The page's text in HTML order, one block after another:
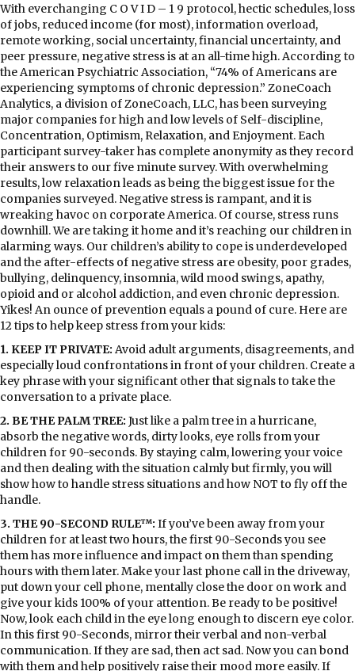
With everchanging C O V I D – 1 9 protocol, hectic schedules, loss
of jobs, reduced income (for most), information overload,
remote working, social uncertainty, financial uncertainty, and
peer pressure, negative stress is at an all-time high. According to
the American Psychiatric Association, “74% of Americans are
experiencing symptoms of chronic depression.” ZoneCoach
Analytics, a division of ZoneCoach, LLC, has been surveying
major companies for high and low levels of Self-discipline,
Concentration, Optimism, Relaxation, and Enjoyment. Each
participant survey-taker has complete anonymity as they record
their answers to our five minute survey. With overwhelming
results, low relaxation leads as being the biggest issue for the
companies surveyed. Negative stress is rampant, and it is
wreaking havoc on corporate America. Of course, stress runs
downhill. We are taking it home and it’s reaching our children in
alarming ways. Our children’s ability to cope is underdeveloped
and the after-effects of negative stress are obesity, poor grades,
bullying, delinquency, insomnia, wild mood swings, apathy,
opioid and or alcohol addiction, and even chronic depression.
Yikes! An ounce of prevention equals a pound of cure. Here are
12 tips to help keep stress from your kids:
1. KEEP IT PRIVATE: Avoid adult arguments, disagreements, and
especially loud confrontations in front of your children. Create a
key phrase with your significant other that signals to take the
conversation to a private place.
2. BE THE PALM TREE: Just like a palm tree in a hurricane,
absorb the negative words, dirty looks, eye rolls from your
children for 90-seconds. By staying calm, lowering your voice
and then dealing with the situation calmly but firmly, you will
show how to handle stress situations and how NOT to fly off the
handle.
3. THE 90-SECOND RULE™: If you’ve been away from your
children for at least two hours, the first 90-Seconds you see
them has more influence and impact on them than spending
hours with them later. Make your last phone call in the driveway,
put down your cell phone, mentally close the door on work and
give your kids 100% of your attention. Be ready to be positive!
Now, look each child in the eye long enough to discern eye color.
In this first 90-Seconds, mirror their verbal and non-verbal
communication. If they are sad, then act sad. Now you can bond
with them and help positively raise their mood more easily. If